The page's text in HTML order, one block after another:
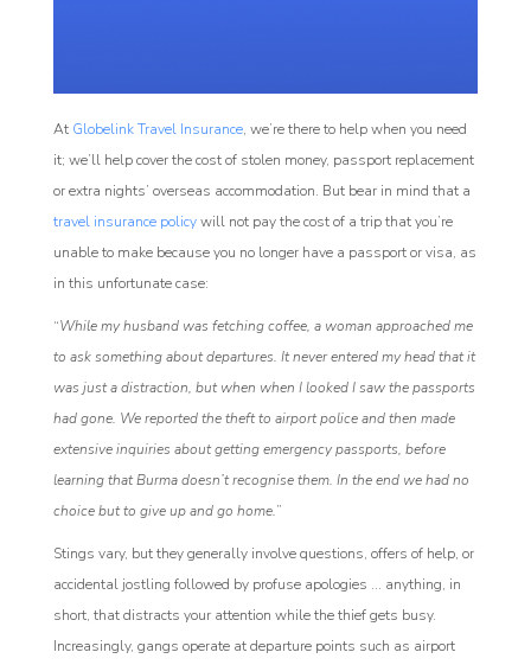
At Globelink Travel Insurance, we’re there to help when you need
it; we’ll help cover the cost of stolen money, passport replacement
or extra nights’ overseas accommodation. But bear in mind that a
travel insurance policywill not pay the cost of a trip that you’re
unable to make because you no longer have a passport or visa, as
in this unfortunate case:
“While my husband was fetching coffee, a woman approached me
to ask something about departures. It never entered my head that it
was just a distraction, but when when I looked I saw the passports
had gone. We reported the theft to airport police and then made
extensive inquiries about getting emergency passports, before
learning that Burma doesn’t recognise them. In the end we had no
choice but to give up and go home.”
Stings vary, but they generally involve questions, offers of help, or
accidental jostling followed by profuse apologies ... anything, in
short, that distracts your attention while the thief gets busy.
Increasingly, gangs operate at departure points such as airport